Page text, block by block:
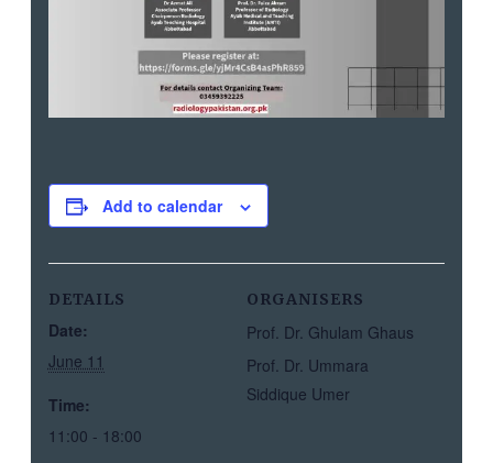
Add to calendar
DETAILS
Date:
June 11
Time:
11:00 - 18:00
ORGANISERS
Prof. Dr. Ghulam Ghaus
Prof. Dr. Ummara
Siddique Umer